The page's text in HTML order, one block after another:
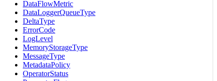
DataFlowMetric
DataLoggerQueueType
DeltaType
ErrorCode
LogLevel
MemoryStorageType
MessageType
MetadataPolicy
OperatorStatus